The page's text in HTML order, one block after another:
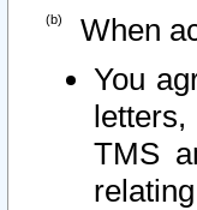
When
You
TMS